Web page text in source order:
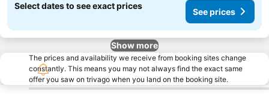
Select dates to see exact prices
See prices
Show more
The prices and availability we receive from booking sites change
constantly. This means you may not always find the exact same
offer you saw on trivago when you land on the booking site.